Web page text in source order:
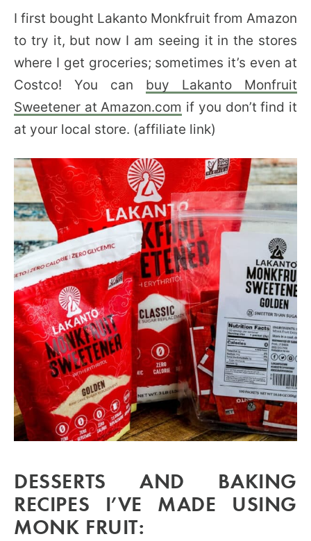
I first bought Lakanto Monkfruit from Amazon
to try it, but now I am seeing it in the stores
where I get groceries; sometimes it’s even at
Costco! You can buy Lakanto Monfruit
Sweetener at Amazon.com if you don’t find it
at your local store. (affiliate link)
DESSERTS AND BAKING
RECIPES I’VE MADE USING
MONK FRUIT: